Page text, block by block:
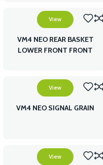
View
VM4 NEO REAR BASKET
LOWER FRONT FRONT
View
VM4 NEO SIGNAL GRAIN
View